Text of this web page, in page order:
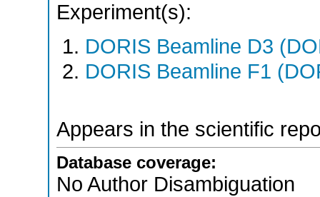
Experiment(s):
DORIS Beamline D3
DORIS Beamline F1
Appears in the scientific
Database coverage:
No Author Disambiguation